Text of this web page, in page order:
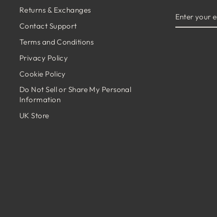
Returns & Exchanges
Contact Support
Terms and Conditions
Privacy Policy
Cookie Policy
Do Not Sell or Share My Personal
Information
UK Store
YOUR
EMAIL